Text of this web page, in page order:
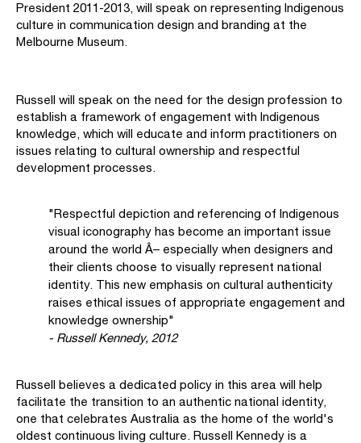
President 2011-2013, will speak on representing Indigenous
culture in communication design and branding at the
Melbourne Museum.
Russell will speak on the need for the design profession to
establish a framework of engagement with Indigenous
knowledge, which will educate and inform practitioners on
issues relating to cultural ownership and respectful
development processes.
"Respectful depiction and referencing of Indigenous
visual iconography has become an important issue
around the world Â– especially when designers and
their clients choose to visually represent national
identity. This new emphasis on cultural authenticity
raises ethical issues of appropriate engagement and
knowledge ownership"
- Russell Kennedy, 2012
Russell believes a dedicated policy in this area will help
facilitate the transition to an authentic national identity,
one that celebrates Australia as the home of the world's
oldest continuous living culture. Russell Kennedy is a